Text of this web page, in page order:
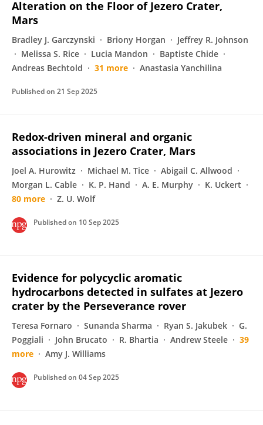
Alteration on the Floor of Jezero Crater,
Mars
Bradley J. Garczynski Briony Horgan
Jeffrey R. Johnson
Melissa S. Rice
Lucia Mandon
Baptiste Chide
Andreas Bechtold
31 more Anastasia Yanchilina
Published on 21 Sep 2025
Redox-driven mineral and organic
associations in Jezero Crater, Mars
Joel A. Hurowitz Michael M. Tice
Abigail C. Allwood
Morgan L. Cable
K. P. Hand A. E. Murphy
K. Uckert
80 more
Z. U. Wolf
Published on 10 Sep 2025
Evidence for polycyclic aromatic
hydrocarbons detected in sulfates at Jezero
crater by the Perseverance rover
Teresa Fornaro Sunanda Sharma Ryan S. Jakubek
G.
Poggiali
John Brucato R. Bhartia Andrew Steele
39
more
Amy J. Williams
Published on 04 Sep 2025